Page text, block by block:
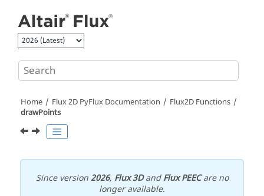
Home Flux 2D PyFlux Documentation
Flux2D Functions
drawPoints
Since version2026, Flux 3DandFlux PEECare no
longer available.